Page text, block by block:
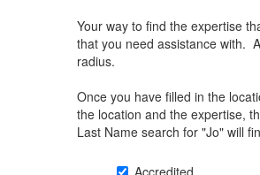
Your way to find the expertise
that you need assistance with.
radius.
Once you have filled in the
the location and the expertise,
Last Name search for "Jo" will
Accredited